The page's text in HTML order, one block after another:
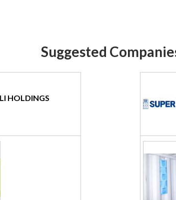
Suggested
HOLDINGS